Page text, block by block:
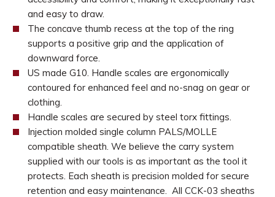
and easy to draw.
The concave thumb recess at the top of the ring
supports a positive grip and the application of
downward force.
US made G10. Handle scales are ergonomically
contoured for enhanced feel and no-snag on gear or
clothing.
Handle scales are secured by steel torx fittings.
Injection molded single column PALS/MOLLE
compatible sheath. We believe the carry system
supplied with our tools is as important as the tool it
protects. Each sheath is precision molded for secure
retention and easy maintenance. All CCK-03 sheaths